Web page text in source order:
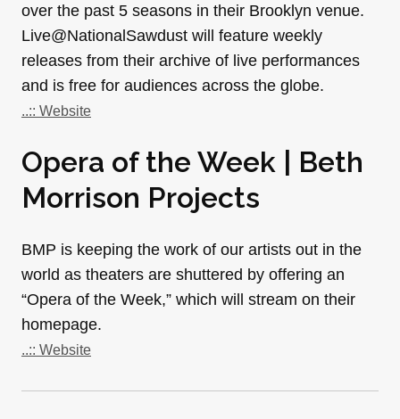
over the past 5 seasons in their Brooklyn venue.
Live@NationalSawdust will feature weekly
releases from their archive of live performances
and is free for audiences across the globe.
..:: Website
Opera of the Week | Beth
Morrison Projects
BMP is keeping the work of our artists out in the
world as theaters are shuttered by offering an
“Opera of the Week,” which will stream on their
homepage.
..:: Website